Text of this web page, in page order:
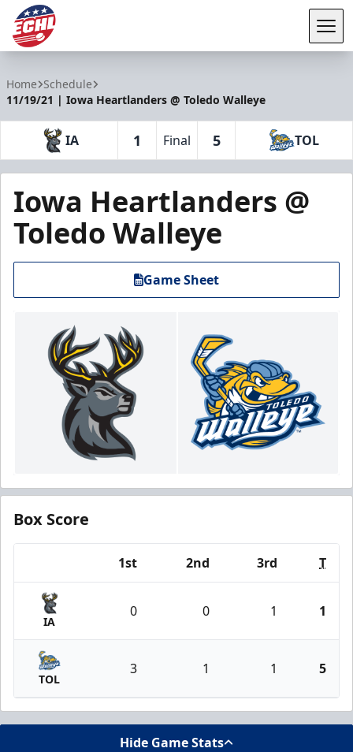
Home Schedule
11/19/21 | Iowa Heartlanders @ Toledo Walleye
IA 1 Final 5 TOL
Iowa Heartlanders @
Toledo Walleye
Game Sheet
Box Score
1st 2nd 3rd T
IA
0 0 1 1
TOL
3 1 1 5
Hide Game Stats